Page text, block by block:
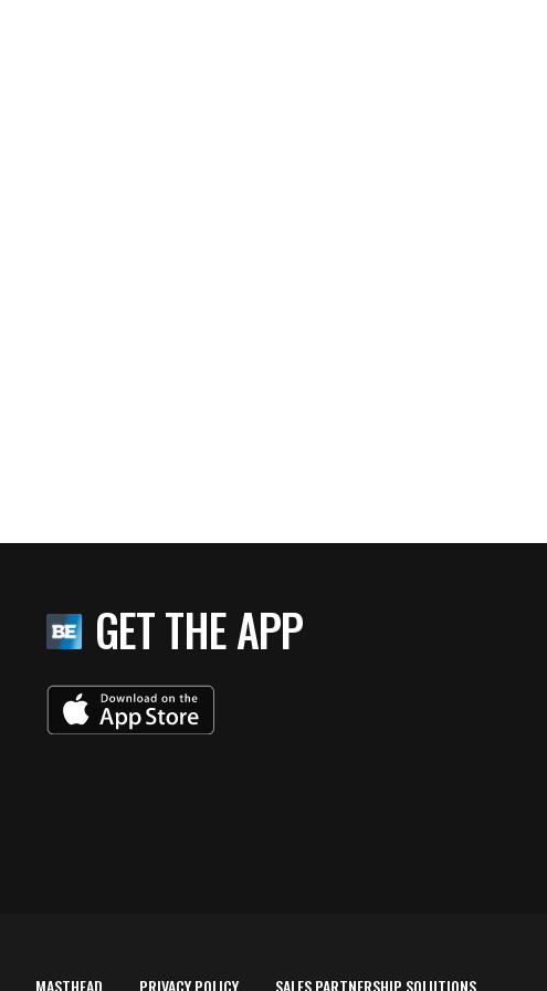
GET THE APP
MASTHEAD PRIVACY POLICY SALES PARTNERSHIP SOLUTIONS